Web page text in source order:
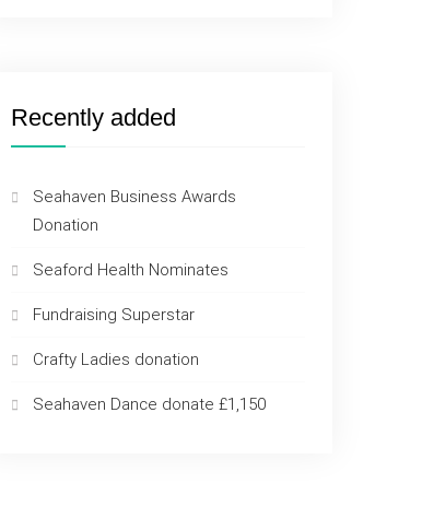
Recently added
Seahaven Business Awards
Donation
Seaford Health Nominates
Fundraising Superstar
Crafty Ladies donation
Seahaven Dance donate £1,150